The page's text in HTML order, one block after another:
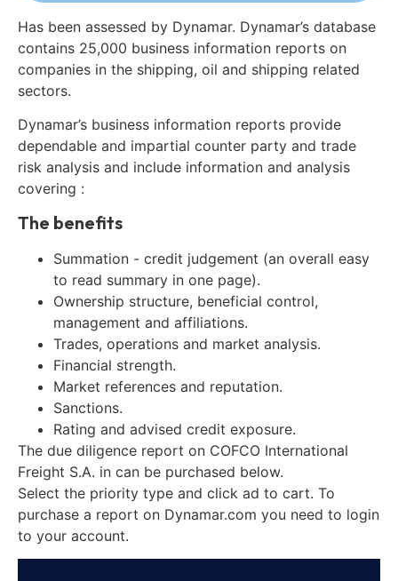
Has been assessed by Dynamar. Dynamar’s database
contains 25,000 business information reports on
companies in the shipping, oil and shipping related
sectors.
Dynamar’s business information reports provide
dependable and impartial counter party and trade
risk analysis and include information and analysis
covering :
The benefits
Summation - credit judgement (an overall easy
to read summary in one page).
Ownership structure, beneficial control,
management and affiliations.
Trades, operations and market analysis.
Financial strength.
Market references and reputation.
Sanctions.
Rating and advised credit exposure.
The due diligence report on COFCO International
Freight S.A. in can be purchased below.
Select the priority type and click ad to cart. To
purchase a report on Dynamar.com you need to login
to your account.